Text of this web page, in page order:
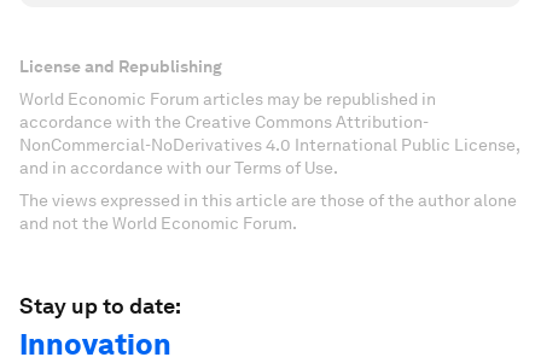
License and Republishing
World Economic Forum articles may be republished in
accordance with the Creative Commons Attribution-
NonCommercial-NoDerivatives 4.0 International Public License,
and in accordance with our Terms of Use.
The views expressed in this article are those of the author alone
and not the World Economic Forum.
Stay up to date:
Innovation